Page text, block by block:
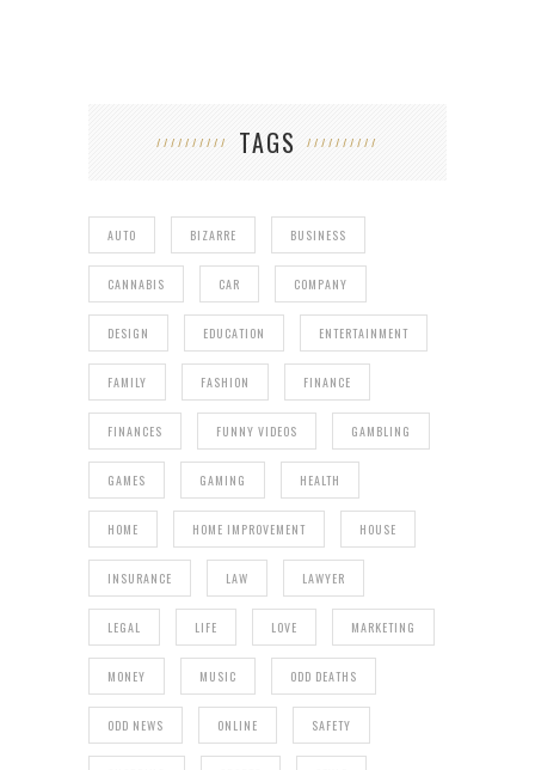
TAGS
AUTO BIZARRE BUSINESS
CANNABIS CAR COMPANY
DESIGN EDUCATION ENTERTAINMENT
FAMILY FASHION FINANCE
FINANCES FUNNY VIDEOS GAMBLING
GAMES GAMING HEALTH
HOME HOME IMPROVEMENT HOUSE
INSURANCE LAW LAWYER
LEGAL LIFE LOVE MARKETING
MONEY MUSIC ODD DEATHS
ODD NEWS ONLINE SAFETY